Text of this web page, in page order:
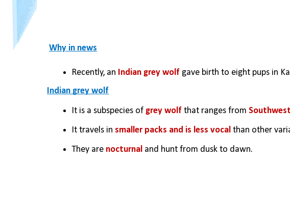
Why in news
Recently, an Indian grey wolf gave birth to eight pups in
Indian grey wolf
It is a subspecies of grey wolf that ranges from
It travels in smaller packs and is less vocal than other
They are nocturnal and hunt from dusk to dawn.